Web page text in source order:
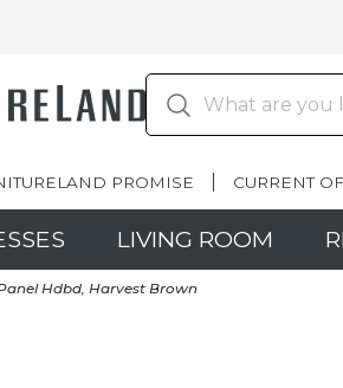
PROMISE CURRENT
LIVING ROOM
Hdbd, Harvest Brown